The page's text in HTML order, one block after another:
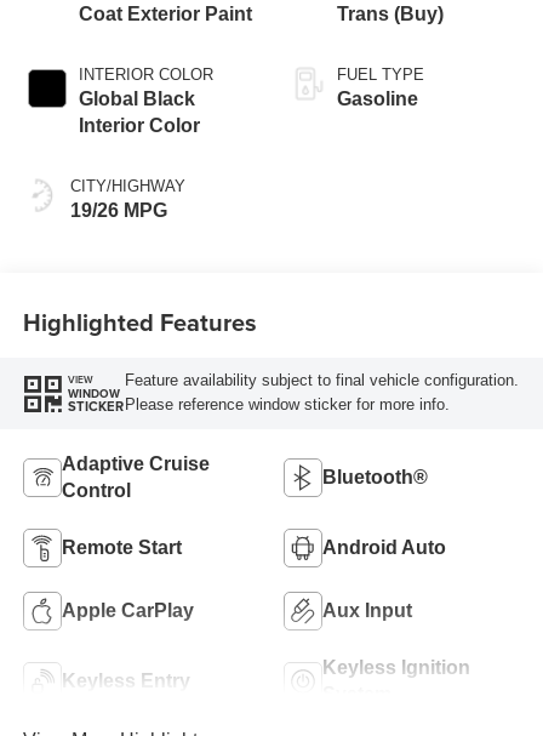
Coat Exterior Paint
INTERIOR COLOR
Global Black
Interior Color
CITY/HIGHWAY
19/26 MPG
Trans (Buy)
FUEL TYPE
Gasoline
Highlighted Features
VIEW
WINDOW
STICKER
Feature availability subject to final vehicle configuration.
Please reference window sticker for more info.
Adaptive Cruise
Control
Bluetooth®
Remote Start Android Auto
Apple CarPlay Aux Input
Keyless Entry
Keyless Ignition